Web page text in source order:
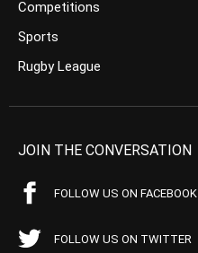
Competitions
Sports
Rugby League
JOIN THE CONVERSATION
FOLLOW US ON FACEBOOK
FOLLOW US ON TWITTER